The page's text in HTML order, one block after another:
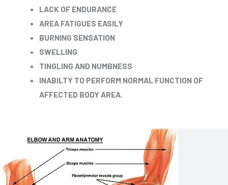
LACK OF ENDURANCE
AREA FATIGUES EASILY
BURNING SENSATION
SWELLING
TINGLING AND NUMBNESS
INABILTY TO PERFORM NORMAL FUNCTION OF
AFFECTED BODY AREA.